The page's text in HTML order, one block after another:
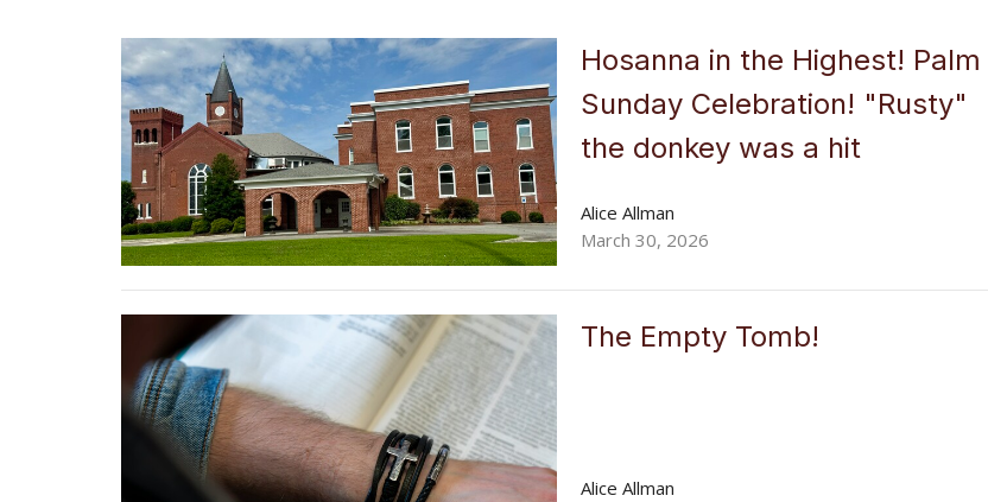
Hosanna in the Highest! Palm
Sunday Celebration! "Rusty"
the donkey was a hit
Alice Allman
March 30, 2026
The Empty Tomb!
Alice Allman